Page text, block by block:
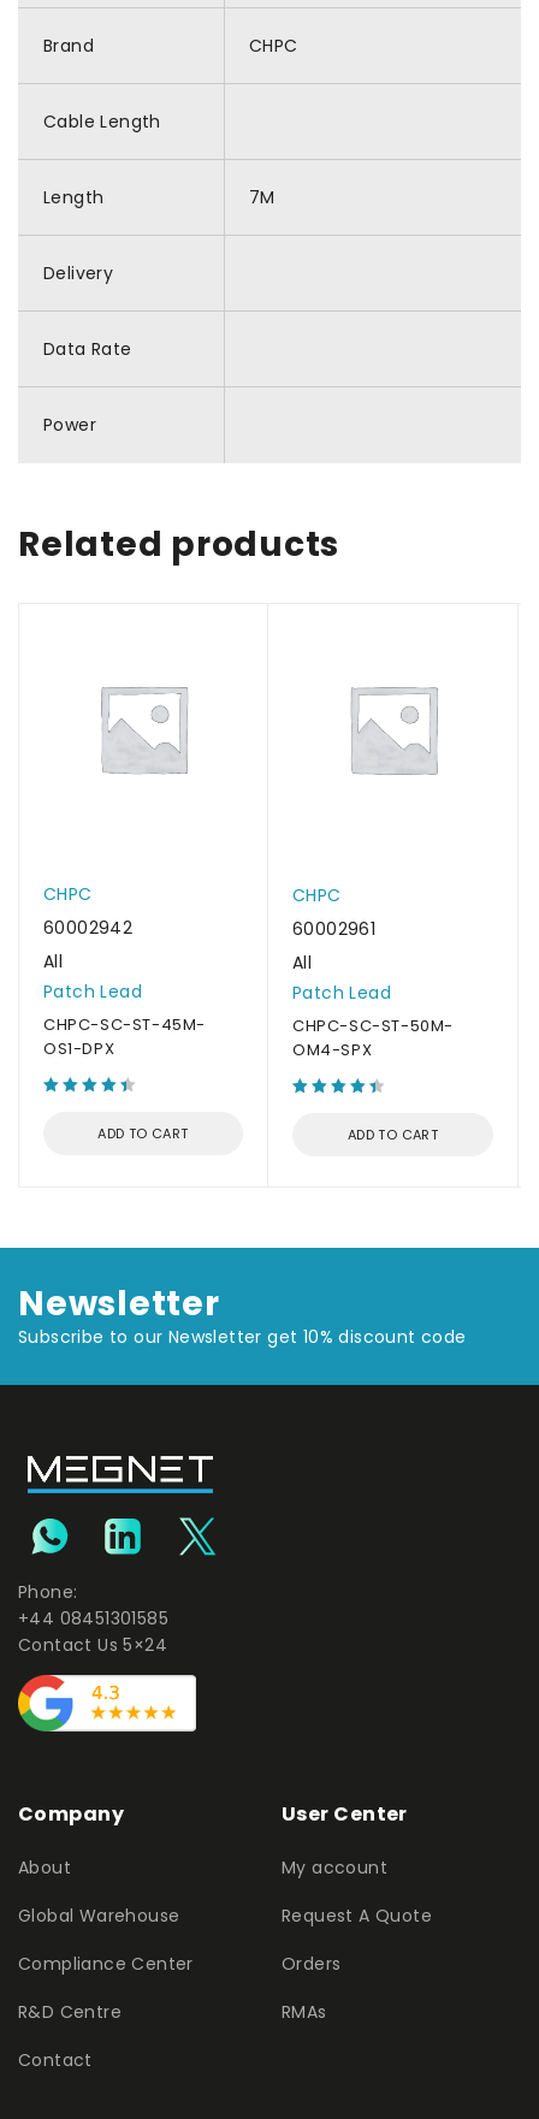
Brand CHPC
Cable Length
Length 7M
Delivery
Data Rate
Power
Related products
CHPC
60002942
All
Patch Lead
CHPC-SC-ST-45M-
OS1-DPX
ADD TO CART
CHPC
60002961
All
Patch Lead
CHPC-SC-ST-50M-
OM4-SPX
ADD TO CART
Newsletter
Subscribe to our Newsletter get 10% discount code
Phone:
+44 08451301585
Contact Us 5×24
Company
About
Global Warehouse
Compliance Center
R&D Centre
Contact
User Center
My account
Request A Quote
Orders
RMAs